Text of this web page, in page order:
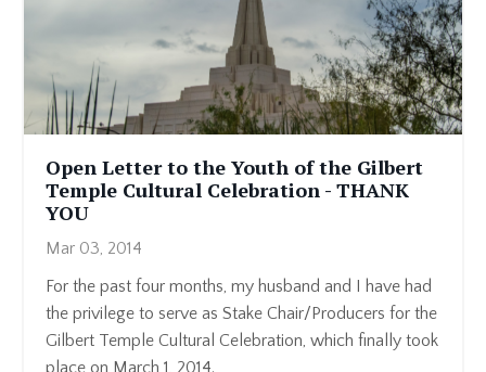
Open Letter to the Youth of the Gilbert
Temple Cultural Celebration - THANK
YOU
Mar 03, 2014
For the past four months, my husband and I have had
the privilege to serve as Stake Chair/Producers for the
Gilbert Temple Cultural Celebration, which finally took
place on March 1, 2014.